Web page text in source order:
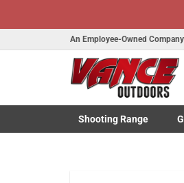
An Employee-Owned Company
Shooting Range
Toggle Shooting Range